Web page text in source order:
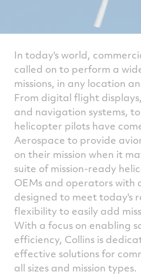
In today's world,
called on to perform a
missions, in any location
From digital flight
and navigation systems,
helicopter pilots have
Aerospace to provide
on their mission when it
suite of mission-ready
OEMs and operators
designed to meet today's
flexibility to easily add
With a focus on enabling
efficiency, Collins is
effective solutions for
all sizes and mission types.